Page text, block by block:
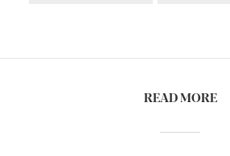
READ MORE